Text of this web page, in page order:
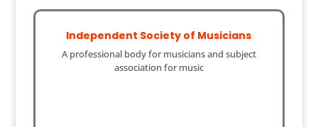
Independent Society of Musicians
A professional body for musicians and subject
association for music